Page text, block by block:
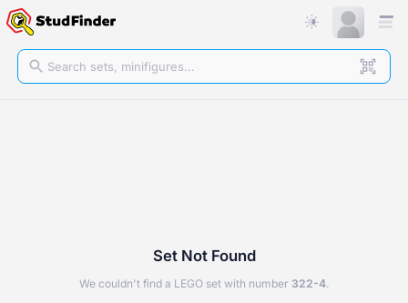
Set Not Found
We couldn't find a LEGO set with number 322-4.